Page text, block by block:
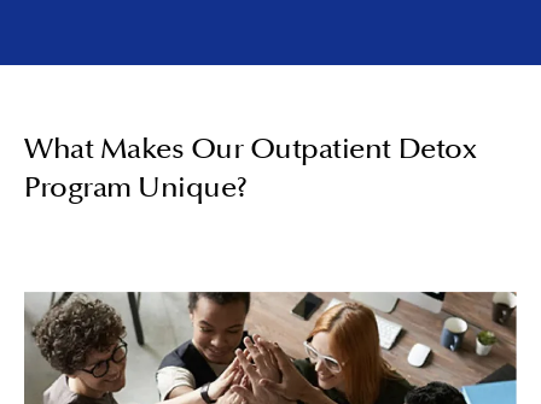
What Makes Our Outpatient Detox
Program Unique?